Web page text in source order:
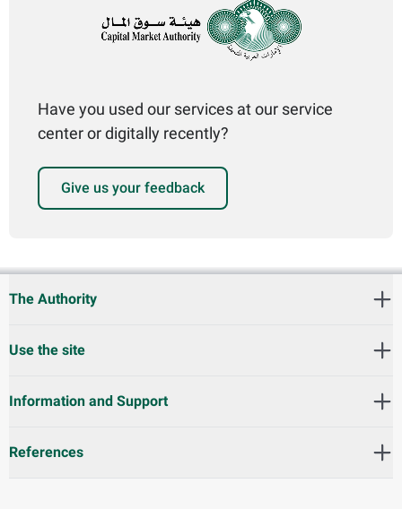
Have you used our services at our service
center or digitally recently?
Give us your feedback
The Authority
Use the site
Information and Support
References